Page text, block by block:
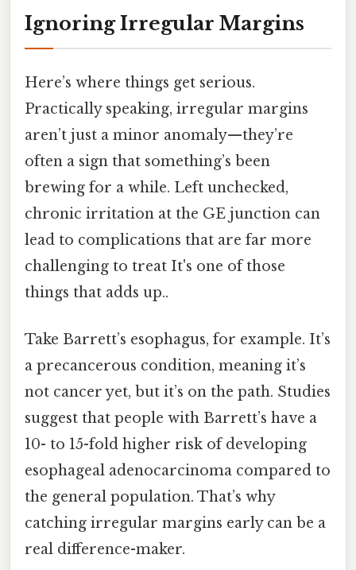
Ignoring Irregular Margins
Here’s where things get serious.
Practically speaking, irregular margins
aren’t just a minor anomaly—they’re
often a sign that something’s been
brewing for a while. Left unchecked,
chronic irritation at the GE junction can
lead to complications that are far more
challenging to treat It's one of those
things that adds up..
Take Barrett’s esophagus, for example. It’s
a precancerous condition, meaning it’s
not cancer yet, but it’s on the path. Studies
suggest that people with Barrett’s have a
10- to 15-fold higher risk of developing
esophageal adenocarcinoma compared to
the general population. That’s why
catching irregular margins early can be a
real difference-maker.